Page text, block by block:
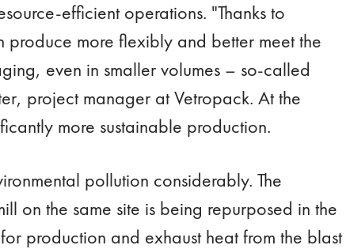
efficient operations. "Thanks to
more flexibly and better meet the
even in smaller volumes – so-called
project manager at Vetropack. At the
more sustainable production.
pollution considerably. The
on the same site is being repurposed in the
production and exhaust heat from the blast